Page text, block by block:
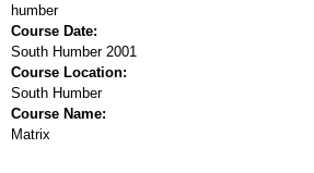
humber
Course Date:
South Humber 2001
Course Location:
South Humber
Course Name:
Matrix